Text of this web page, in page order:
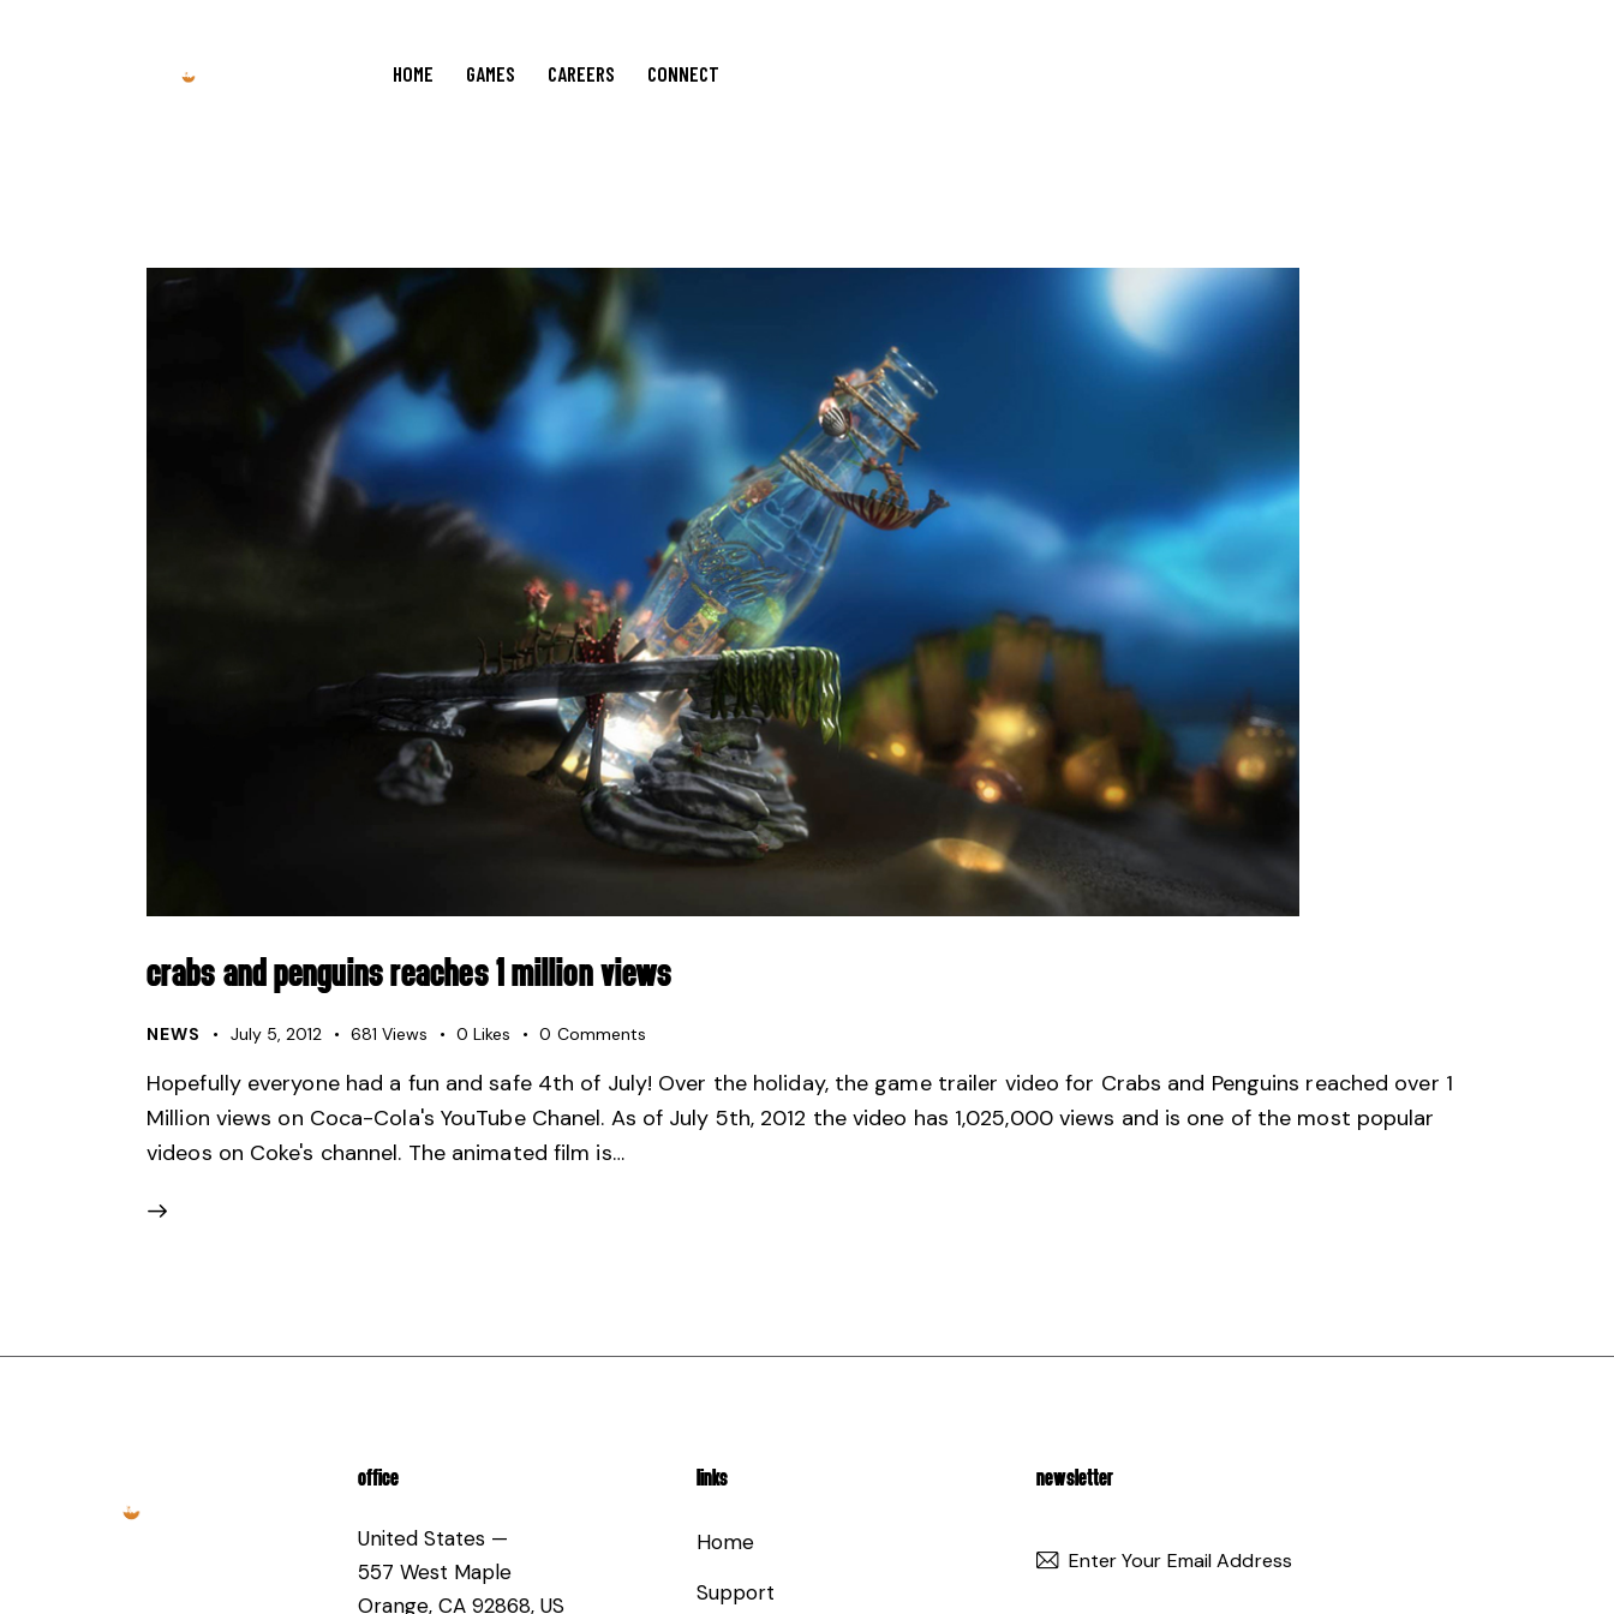
HOME GAMES CAREERS CONNECT
CRABS AND PENGUINS REACHES 1 MILLION VIEWS
NEWS July 5, 2012 681 Views 0 Likes 0 Comments
Hopefully everyone had a fun and safe 4th of July! Over the holiday, the game trailer video for Crabs and Penguins reached over 1
Million views on Coca-Cola's YouTube Chanel. As of July 5th, 2012 the video has 1,025,000 views and is one of the most popular
videos on Coke's channel. The animated film is…
OFFICE
United States —
557 West Maple
Orange, CA 92868, US
LINKS
Home
Support
NEWSLETTER